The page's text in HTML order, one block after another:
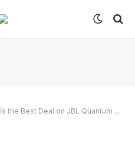
Deal on JBL Quantum 350 Gaming Headset Available Right Now